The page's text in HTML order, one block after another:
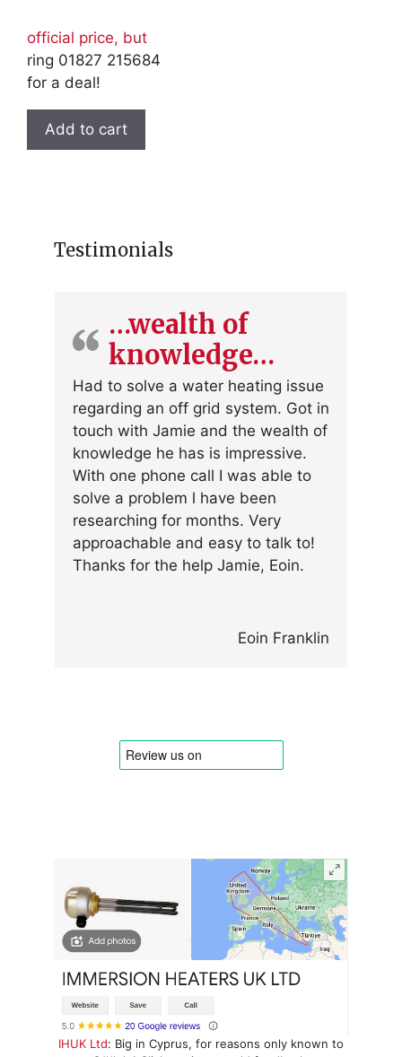
official price, but
ring 01827 215684
for a deal!
Add to cart
Testimonials
…wealth of
knowledge…
Had to solve a water heating issue
regarding an off grid system. Got in
touch with Jamie and the wealth of
knowledge he has is impressive.
With one phone call I was able to
solve a problem l have been
researching for months. Very
approachable and easy to talk to!
Thanks for the help Jamie, Eoin.
Eoin Franklin
IHUK Ltd: Big in Cyprus, for reasons only known to